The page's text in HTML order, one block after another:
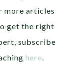
more articles
get the right
subscribe
here